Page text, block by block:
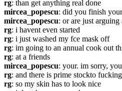
rg: than get anything real done
mircea_popescu: did you finish
mircea_popescu: or are just
rg: i havent even started
rg: i just washed my fce mask off
rg: im going to an annual cook out
rg: at a friends
mircea_popescu: your. im sorry,
rg: and there is prime stockto fucking
rg: so my skin has to look nice